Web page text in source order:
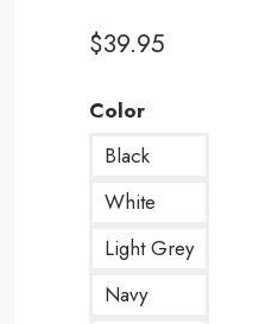
$39.95
Color
Black
White
Light Grey
Navy